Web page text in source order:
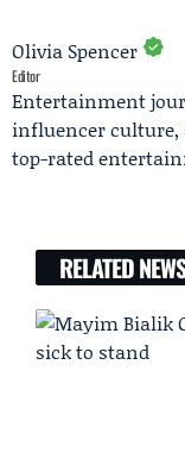
Olivia Spencer
Editor
Entertainment
influencer culture,
top-rated
RELATED NEWS